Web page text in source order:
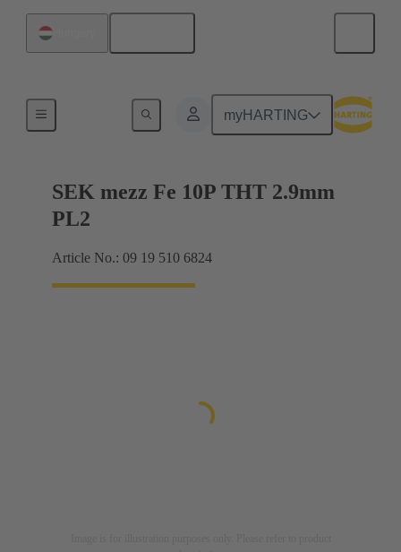
myHARTING
Motherboard to daughtercard connection
SEK mezz Fe 10P THT 2.9mm
PL2
Article No.: 09 19 510 6824